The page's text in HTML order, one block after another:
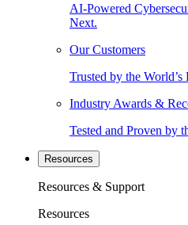
AI-Powered
Next.
Our Customers
Trusted by the
Industry Awards &
Tested and Proven by
Resources
Resources & Support
Resources